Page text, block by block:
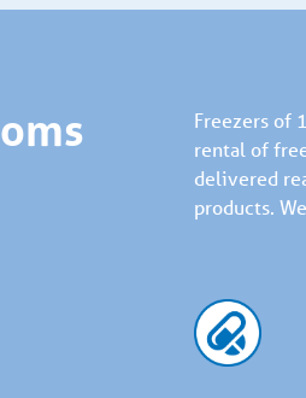
Freezers of
rental of
delivered
products.